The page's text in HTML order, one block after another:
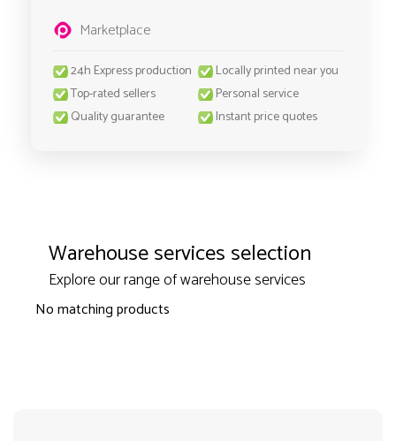
Marketplace
24h Express production
Locally printed near you
Top-rated sellers
Personal service
Quality guarantee
Instant price quotes
Warehouse services selection
Explore our range of warehouse services
No matching products